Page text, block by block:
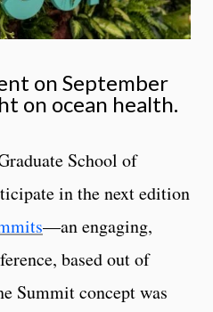
on September
on ocean health.
School of
in the next edition
—an engaging,
based out of
Summit concept was